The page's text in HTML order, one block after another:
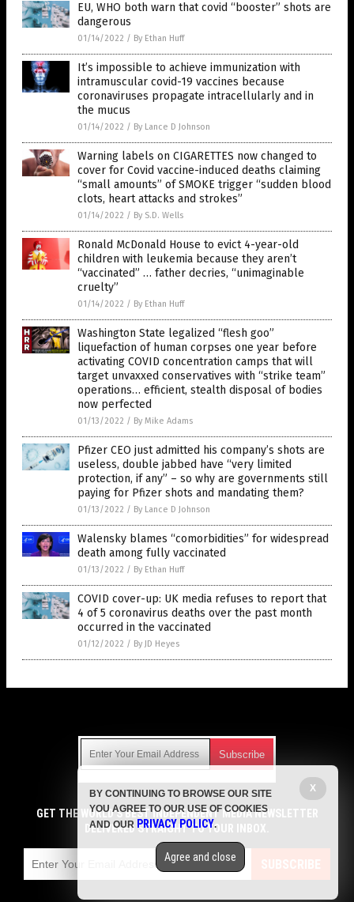
EU, WHO both warn that covid “booster” shots are
dangerous
01/14/2022 / By Ethan Huff
It’s impossible to achieve immunization with
intramuscular covid-19 vaccines because
coronaviruses propagate intracellularly and in
the mucus
01/14/2022 / By Lance D Johnson
Warning labels on CIGARETTES now changed to
cover for Covid vaccine-induced deaths claiming
“small amounts” of SMOKE trigger “sudden blood
clots, heart attacks and strokes”
01/14/2022 / By S.D. Wells
Ronald McDonald House to evict 4-year-old
children with leukemia because they aren’t
“vaccinated” … father decries, “unimaginable
cruelty”
01/14/2022 / By Ethan Huff
Washington State legalized “flesh goo”
liquefaction of human corpses one year before
activating COVID concentration camps that will
target unvaxxed conservatives with “strike team”
operations… efficient, stealth disposal of bodies
now perfected
01/13/2022 / By Mike Adams
Pfizer CEO just admitted his company’s shots are
useless, double jabbed have “very limited
protection, if any” – so why are governments still
paying for Pfizer shots and mandating them?
01/13/2022 / By Lance D Johnson
Walensky blames “comorbidities” for widespread
death among fully vaccinated
01/13/2022 / By Ethan Huff
COVID cover-up: UK media refuses to report that
4 of 5 coronavirus deaths over the past month
occurred in the vaccinated
01/12/2022 / By JD Heyes
Get independent news alerts on natural cures, food lab tests,
cannabis medicine, science, robotics, drones, privacy and
more.
emails with anyone. You can easily unsubscribe at any time.
COPYRIGHT © 2017 VACCINE JIHAD
GET THE WORLD'S BEST INDEPENDENT MEDIA NEWSLETTER
DELIVERED STRAIGHT TO YOUR INBOX.
SUBSCRIBE
X
BY CONTINUING TO BROWSE OUR SITE
YOU AGREE TO OUR USE OF COOKIES
AND OUR PRIVACY POLICY.
Agree and close